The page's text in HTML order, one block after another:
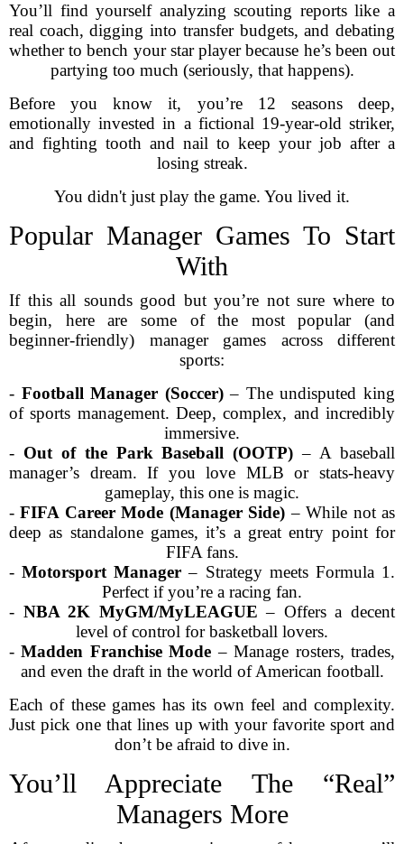
You’ll find yourself analyzing scouting reports like a
real coach, digging into transfer budgets, and debating
whether to bench your star player because he’s been out
partying too much (seriously, that happens).
Before you know it, you’re 12 seasons deep,
emotionally invested in a fictional 19-year-old striker,
and fighting tooth and nail to keep your job after a
losing streak.
You didn't just play the game. You lived it.
Popular Manager Games To Start
With
If this all sounds good but you’re not sure where to
begin, here are some of the most popular (and
beginner-friendly) manager games across different
sports:
- Football Manager (Soccer)– The undisputed king
of sports management. Deep, complex, and incredibly
immersive.
- Out of the Park Baseball (OOTP) – A baseball
manager’s dream. If you love MLB or stats-heavy
gameplay, this one is magic.
-FIFA Career Mode (Manager Side) – While not as
deep as standalone games, it’s a great entry point for
FIFA fans.
-Motorsport Manager – Strategy meets Formula 1.
Perfect if you’re a racing fan.
- NBA 2K MyGM/MyLEAGUE – Offers a decent
level of control for basketball lovers.
-Madden Franchise Mode – Manage rosters, trades,
and even the draft in the world of American football.
Each of these games has its own feel and complexity.
Just pick one that lines up with your favorite sport and
don’t be afraid to dive in.
You’ll Appreciate The “Real”
Managers More